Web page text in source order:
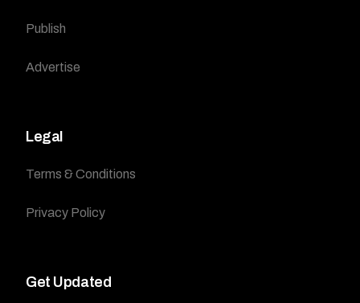
Publish
Advertise
Legal
Terms & Conditions
Privacy Policy
Get Updated